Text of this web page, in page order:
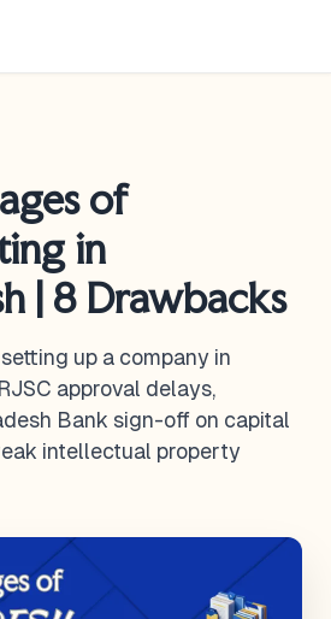
of
in
| 8 Drawbacks
up a company in
approval delays,
Bank sign-off on capital
intellectual property